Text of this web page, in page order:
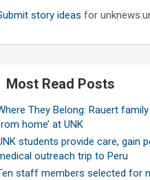
story ideas for
Most Read Posts
They Belong: Rauert
home’ at UNK
students provide care, gain
outreach trip to Peru
staff members selected for